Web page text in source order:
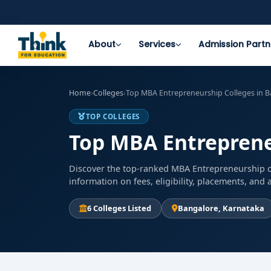
About Services Admission
Home›Colleges›Top MBA Entrepreneurship Colleges in
TOP COLLEGES
Top MBA
Discover the top-ranked MBA Entrepreneurship
information on fees, eligibility, placements, and
6 Colleges Listed Bangalore, Karnataka